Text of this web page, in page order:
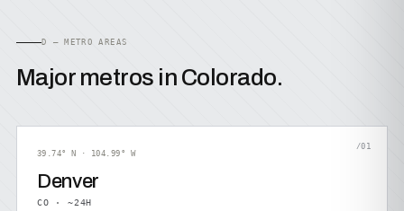
D — METRO AREAS
Major metros in Colorado.
/01
39.74° N · 104.99° W
Denver
CO · ~24H